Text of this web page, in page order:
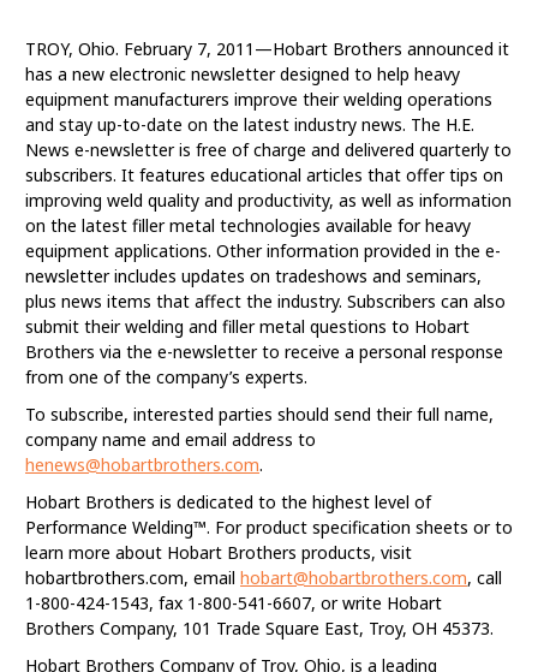
TROY, Ohio. February 7, 2011—Hobart Brothers announced it
has a new electronic newsletter designed to help heavy
equipment manufacturers improve their welding operations
and stay up-to-date on the latest industry news. The H.E.
News e-newsletter is free of charge and delivered quarterly to
subscribers. It features educational articles that offer tips on
improving weld quality and productivity, as well as information
on the latest filler metal technologies available for heavy
equipment applications. Other information provided in the e-
newsletter includes updates on tradeshows and seminars,
plus news items that affect the industry. Subscribers can also
submit their welding and filler metal questions to Hobart
Brothers via the e-newsletter to receive a personal response
from one of the company’s experts.
To subscribe, interested parties should send their full name,
company name and email address to
henews@hobartbrothers.com.
Hobart Brothers is dedicated to the highest level of
Performance Welding™. For product specification sheets or to
learn more about Hobart Brothers products, visit
hobartbrothers.com, email hobart@hobartbrothers.com, call
1-800-424-1543, fax 1-800-541-6607, or write Hobart
Brothers Company, 101 Trade Square East, Troy, OH 45373.
Hobart Brothers Company of Troy, Ohio, is a leading